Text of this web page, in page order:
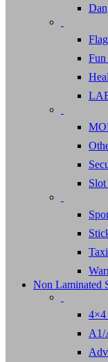
Fun
Non Laminated
4×4
A1/